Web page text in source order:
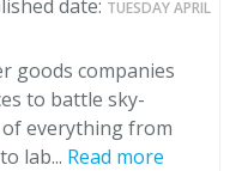
date: TUESDAY APRIL
goods companies
to battle sky-
everything from
lab... Read more